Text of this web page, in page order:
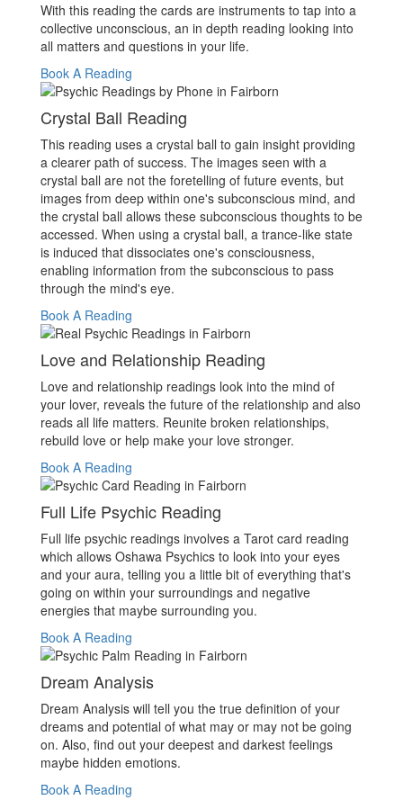
With this reading the cards are instruments to tap into a
collective unconscious, an in depth reading looking into
all matters and questions in your life.
Book A Reading
Crystal Ball Reading
This reading uses a crystal ball to gain insight providing
a clearer path of success. The images seen with a
crystal ball are not the foretelling of future events, but
images from deep within one's subconscious mind, and
the crystal ball allows these subconscious thoughts to be
accessed. When using a crystal ball, a trance-like state
is induced that dissociates one's consciousness,
enabling information from the subconscious to pass
through the mind's eye.
Book A Reading
Love and Relationship Reading
Love and relationship readings look into the mind of
your lover, reveals the future of the relationship and also
reads all life matters. Reunite broken relationships,
rebuild love or help make your love stronger.
Book A Reading
Full Life Psychic Reading
Full life psychic readings involves a Tarot card reading
which allows Oshawa Psychics to look into your eyes
and your aura, telling you a little bit of everything that's
going on within your surroundings and negative
energies that maybe surrounding you.
Book A Reading
Dream Analysis
Dream Analysis will tell you the true definition of your
dreams and potential of what may or may not be going
on. Also, find out your deepest and darkest feelings
maybe hidden emotions.
Book A Reading